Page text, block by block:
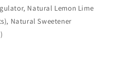
Natural Lemon Lime
Natural Sweetener